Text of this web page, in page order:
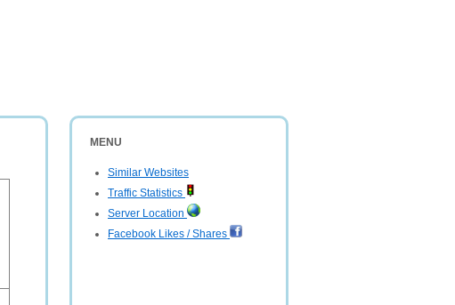
MENU
Similar Websites
Traffic Statistics
Server Location
Facebook Likes / Shares